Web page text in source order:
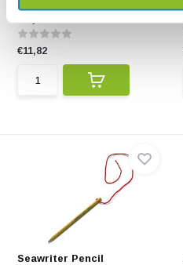
Twelve pencils in a handy tube
€11,82
Seawriter Pencil